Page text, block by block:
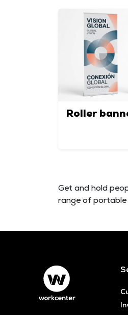
Roller
Get and hold
range of portable